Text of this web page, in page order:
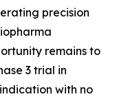
precision
remains to
3 trial in
with no